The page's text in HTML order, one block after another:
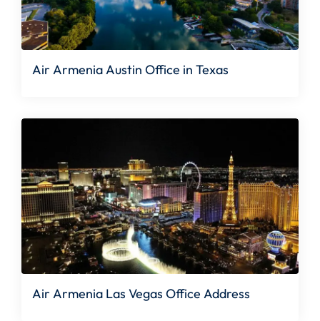
Air Armenia Austin Office in Texas
Air Armenia Las Vegas Office Address